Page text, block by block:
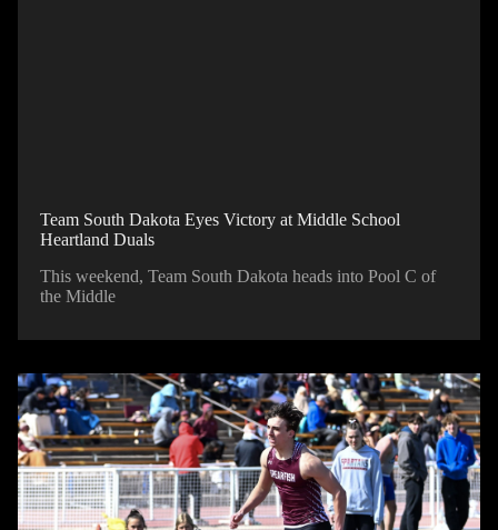
Team South Dakota Eyes Victory at Middle School
Heartland Duals
This weekend, Team South Dakota heads into Pool C of
the Middle